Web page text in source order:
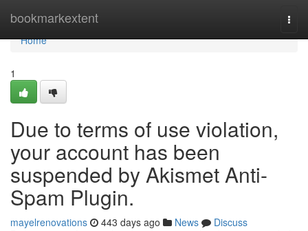
bookmarkextent
Home
Home
1
Due to terms of use violation,
your account has been
suspended by Akismet Anti-
Spam Plugin.
mayelrenovations 443 days ago News
Discuss